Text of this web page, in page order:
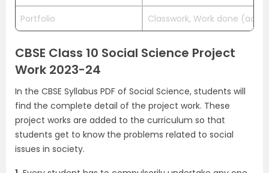
Portfolio Classwork, Work done
CBSE Class 10 Social Science Project
Work 2023-24
In the CBSE Syllabus PDF of Social Science, students will
find the complete detail of the project work. These
project works are added to the curriculum so that
students get to know the problems related to social
issues in society.